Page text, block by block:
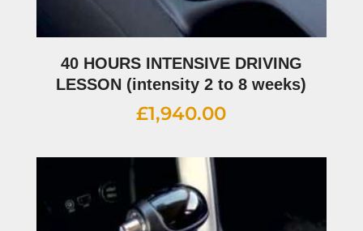
40 HOURS INTENSIVE DRIVING
LESSON (intensity 2 to 8 weeks)
£1,940.00